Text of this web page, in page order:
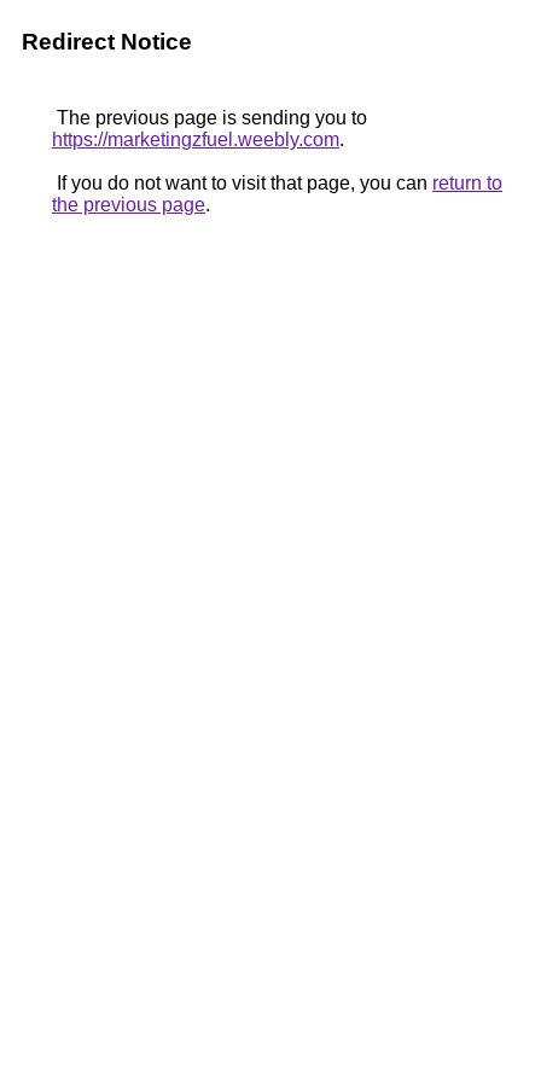
Redirect Notice
The previous page is sending you to
https://marketingzfuel.weebly.com.
If you do not want to visit that page, you can return to
the previous page.